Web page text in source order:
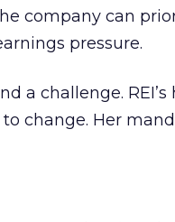
company can
pressure.
a challenge. REI’s
change. Her